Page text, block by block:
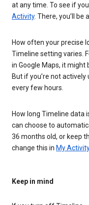
at any time. To see if
Activity. There, you’ll
How often your precise
Timeline setting varies.
in Google Maps, it
But if you’re not
every few hours.
How long Timeline data
can choose to
36 months old, or keep
change this in My
Keep in mind